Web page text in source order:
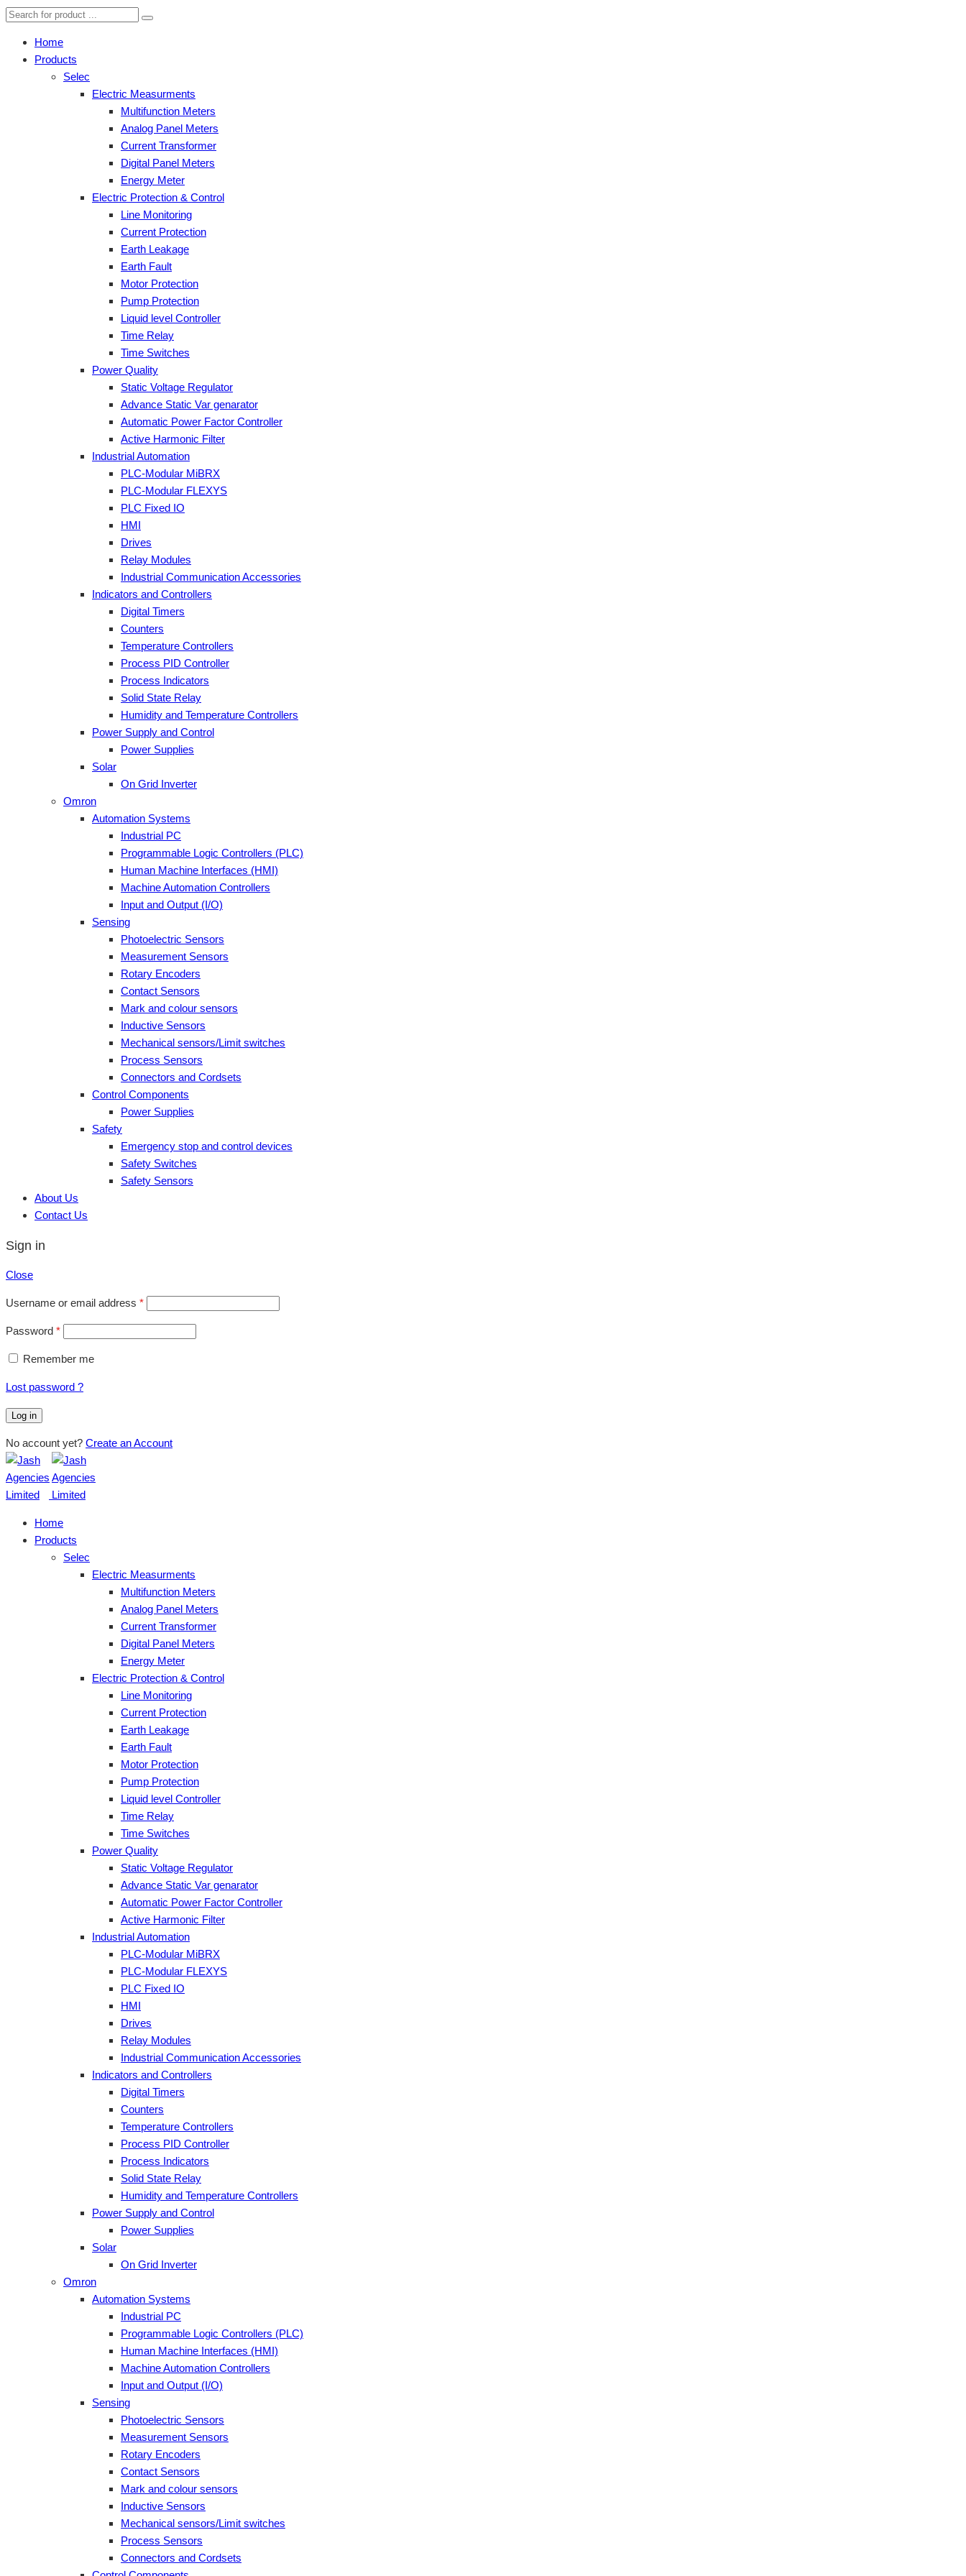
Home
Products
Selec
Electric Measurments
Multifunction Meters
Analog Panel Meters
Current Transformer
Digital Panel Meters
Energy Meter
Electric Protection & Control
Line Monitoring
Current Protection
Earth Leakage
Earth Fault
Motor Protection
Pump Protection
Liquid level Controller
Time Relay
Time Switches
Power Quality
Static Voltage Regulator
Advance Static Var genarator
Automatic Power Factor Controller
Active Harmonic Filter
Industrial Automation
PLC-Modular MiBRX
PLC-Modular FLEXYS
PLC Fixed IO
HMI
Drives
Relay Modules
Industrial Communication Accessories
Indicators and Controllers
Digital Timers
Counters
Temperature Controllers
Process PID Controller
Process Indicators
Solid State Relay
Humidity and Temperature Controllers
Power Supply and Control
Power Supplies
Solar
On Grid Inverter
Omron
Automation Systems
Industrial PC
Programmable Logic Controllers (PLC)
Human Machine Interfaces (HMI)
Machine Automation Controllers
Input and Output (I/O)
Sensing
Photoelectric Sensors
Measurement Sensors
Rotary Encoders
Contact Sensors
Mark and colour sensors
Inductive Sensors
Mechanical sensors/Limit switches
Process Sensors
Connectors and Cordsets
Control Components
Power Supplies
Safety
Emergency stop and control devices
Safety Switches
Safety Sensors
About Us
Contact Us
Sign in
Close
Username or email address *
Password *
Remember me
Lost password ?
Log in
No account yet? Create an Account
Home
Products
Selec
Electric Measurments
Multifunction Meters
Analog Panel Meters
Current Transformer
Digital Panel Meters
Energy Meter
Electric Protection & Control
Line Monitoring
Current Protection
Earth Leakage
Earth Fault
Motor Protection
Pump Protection
Liquid level Controller
Time Relay
Time Switches
Power Quality
Static Voltage Regulator
Advance Static Var genarator
Automatic Power Factor Controller
Active Harmonic Filter
Industrial Automation
PLC-Modular MiBRX
PLC-Modular FLEXYS
PLC Fixed IO
HMI
Drives
Relay Modules
Industrial Communication Accessories
Indicators and Controllers
Digital Timers
Counters
Temperature Controllers
Process PID Controller
Process Indicators
Solid State Relay
Humidity and Temperature Controllers
Power Supply and Control
Power Supplies
Solar
On Grid Inverter
Omron
Automation Systems
Industrial PC
Programmable Logic Controllers (PLC)
Human Machine Interfaces (HMI)
Machine Automation Controllers
Input and Output (I/O)
Sensing
Photoelectric Sensors
Measurement Sensors
Rotary Encoders
Contact Sensors
Mark and colour sensors
Inductive Sensors
Mechanical sensors/Limit switches
Process Sensors
Connectors and Cordsets